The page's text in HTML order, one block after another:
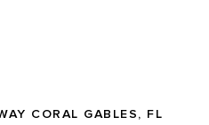
CORAL GABLES, FL